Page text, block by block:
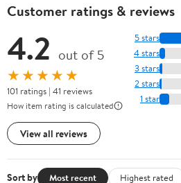
Customer ratings & reviews
4.2 out of 5
★★★★★
101 ratings | 41 reviews
How item rating is calculated
View all reviews
5 stars
4 stars
3 stars
2 stars
1 star
Sort by Most recent Highest rated